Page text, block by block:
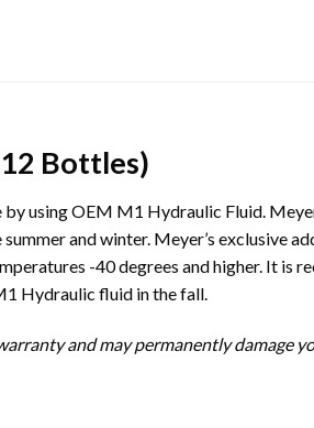
Bottles)
using OEM M1 Hydraulic Fluid.
and winter. Meyer’s exclusive
-40 degrees and higher. It is
Hydraulic fluid in the fall.
and may permanently damage